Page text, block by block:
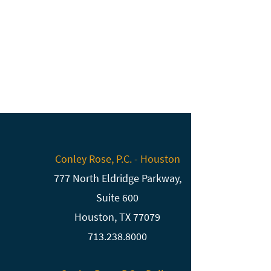
Conley Rose, P.C. - Houston
777 North Eldridge Parkway,
Suite 600
Houston, TX 77079
713.238.8000